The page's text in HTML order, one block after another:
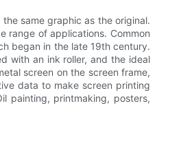
same graphic as the original.
range of applications. Common
began in the late 19th century.
with an ink roller, and the ideal
screen on the screen frame,
data to make screen printing
painting, printmaking, posters,